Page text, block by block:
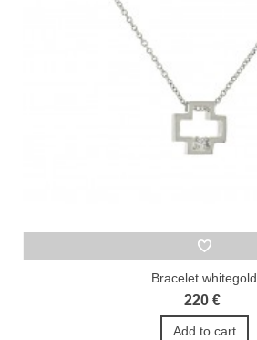
Bracelet whitegold
220 €
Add to cart